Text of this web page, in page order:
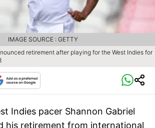
retirement after playing for the West Indies for
IMAGE SOURCE : GETTY
Indies pacer Shannon Gabriel
his retirement from international